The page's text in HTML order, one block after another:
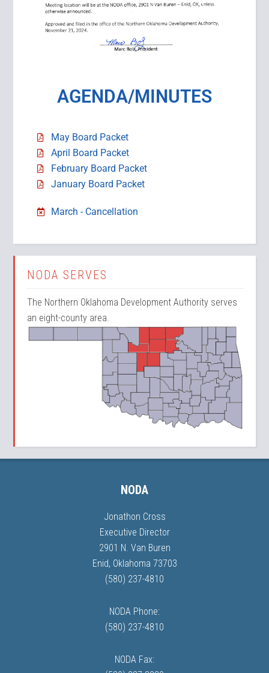
AGENDA/MINUTES
May Board Packet
April Board Packet
February Board Packet
January Board Packet
March - Cancellation
NODA SERVES
The Northern Oklahoma Development Authority serves
an eight-county area.
NODA
Jonathon Cross
Executive Director
2901 N. Van Buren
Enid, Oklahoma 73703
(580) 237-4810
NODA Phone:
(580) 237-4810
NODA Fax: